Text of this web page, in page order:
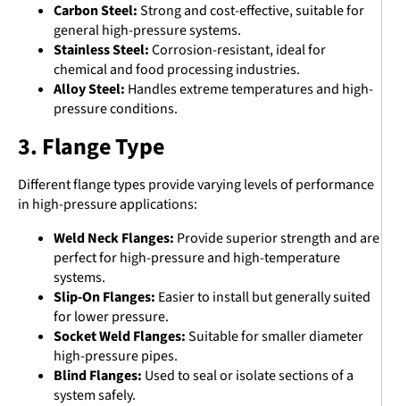
Carbon Steel:Strong and cost-effective, suitable for
general high-pressure systems.
Stainless Steel:Corrosion-resistant, ideal for
chemical and food processing industries.
Alloy Steel: Handles extreme temperatures and high-
pressure conditions.
3. Flange Type
Different flange types provide varying levels of performance
in high-pressure applications:
Weld Neck Flanges: Provide superior strength and are
perfect for high-pressure and high-temperature
systems.
Slip-On Flanges: Easier to install but generally suited
for lower pressure.
Socket Weld Flanges:Suitable for smaller diameter
high-pressure pipes.
Blind Flanges: Used to seal or isolate sections of a
system safely.